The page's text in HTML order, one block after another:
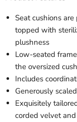
Seat cushions
topped with
plushness
Low-seated
the oversized
Includes
Generously
Exquisitely
corded velvet